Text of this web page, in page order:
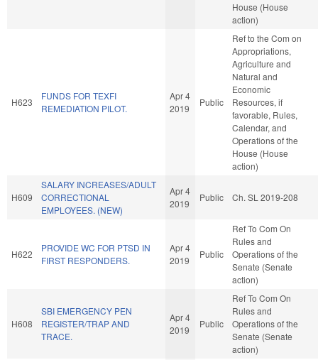
House (House
action)
H623
FUNDS FOR TEXFI
REMEDIATION PILOT.
Apr 4
2019
Public
Ref to the Com on
Appropriations,
Agriculture and
Natural and
Economic
Resources, if
favorable, Rules,
Calendar, and
Operations of the
House (House
action)
H609
SALARY INCREASES/ADULT
CORRECTIONAL
EMPLOYEES. (NEW)
Apr 4
2019
Public Ch. SL 2019-208
H622
PROVIDE WC FOR PTSD IN
FIRST RESPONDERS.
Apr 4
2019
Public
Ref To Com On
Rules and
Operations of the
Senate (Senate
action)
H608
SBI EMERGENCY PEN
REGISTER/TRAP AND
TRACE.
Apr 4
2019
Public
Ref To Com On
Rules and
Operations of the
Senate (Senate
action)